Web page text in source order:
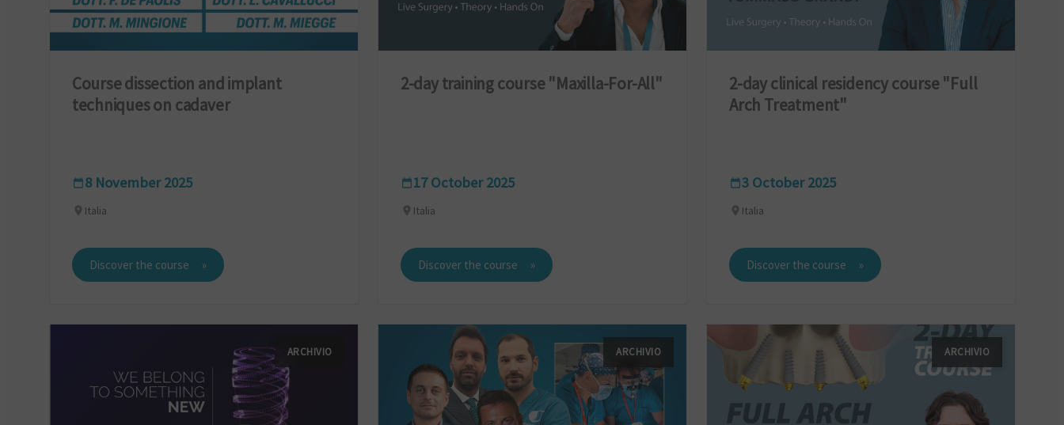
Course dissection and implant
techniques on cadaver
8 November 2025
Italia
Discover the course
2-day training course "Maxilla-For-All"
17 October 2025
Italia
Discover the course
2-day clinical residency course "Full
Arch Treatment"
3 October 2025
Italia
Discover the course
ARCHIVIO ARCHIVIO ARCHIVIO